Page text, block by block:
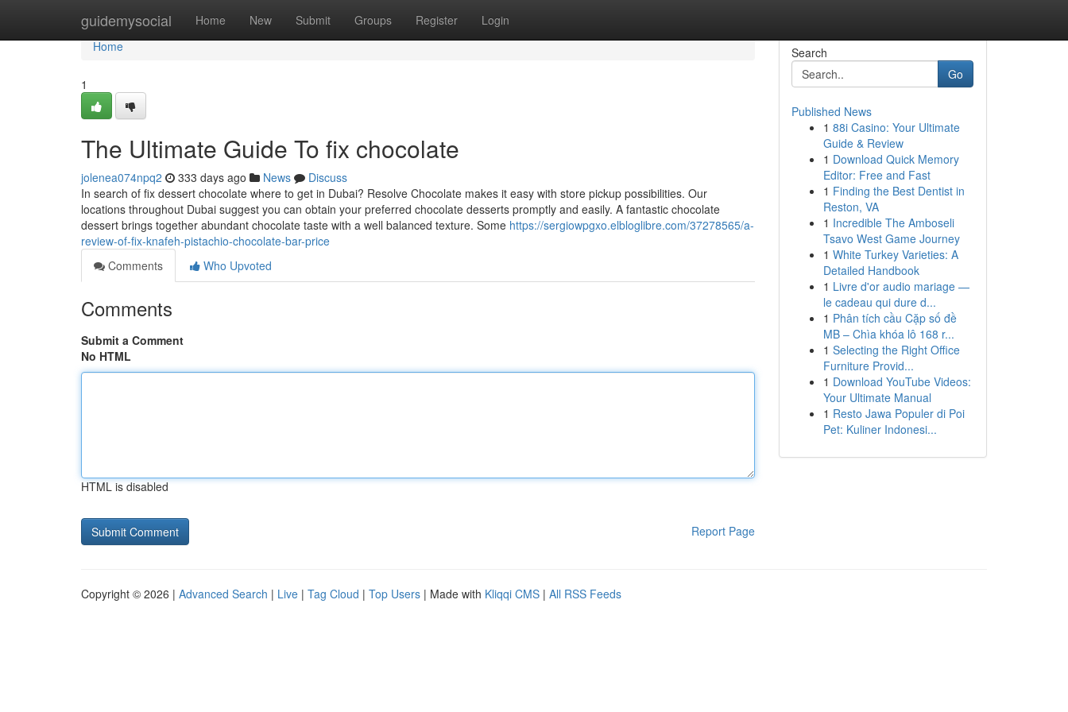
guidemysocial Home New Submit Groups Register Login
Home
Home
1
The Ultimate Guide To fix chocolate
jolenea074npq2 333 days ago News
Discuss
In search of fix dessert chocolate where to get in Dubai? Resolve Chocolate makes it easy with store pickup possibilities. Our
locations throughout Dubai suggest you can obtain your preferred chocolate desserts promptly and easily. A fantastic chocolate
dessert brings together abundant chocolate taste with a well balanced texture. Some https://sergiowpgxo.elbloglibre.com/37278565/a-
review-of-fix-knafeh-pistachio-chocolate-bar-price
Comments
Who Upvoted
Comments
Submit a Comment
No HTML
HTML is disabled
Report Page
Search
Go
Published News
1 88i Casino: Your Ultimate
Guide & Review
1 Download Quick Memory
Editor: Free and Fast
1 Finding the Best Dentist in
Reston, VA
1 Incredible The Amboseli
Tsavo West Game Journey
1 White Turkey Varieties: A
Detailed Handbook
1 Livre d'or audio mariage —
le cadeau qui dure d...
1 Phân tích cầu Cặp số đề
MB – Chìa khóa lô 168 r...
1 Selecting the Right Office
Furniture Provid...
1 Download YouTube Videos:
Your Ultimate Manual
1 Resto Jawa Populer di Poi
Pet: Kuliner Indonesi...
Copyright © 2026 | Advanced Search | Live | Tag Cloud | Top Users | Made with Kliqqi CMS | All RSS Feeds